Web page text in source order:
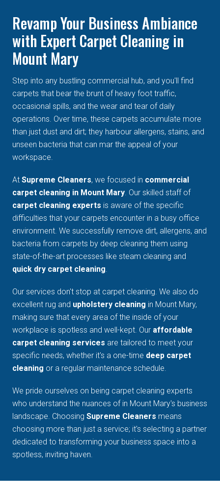
Revamp Your Business Ambiance
with Expert Carpet Cleaning in
Mount Mary
Step into any bustling commercial hub, and you'll find
carpets that bear the brunt of heavy foot traffic,
occasional spills, and the wear and tear of daily
operations. Over time, these carpets accumulate more
than just dust and dirt; they harbour allergens, stains, and
unseen bacteria that can mar the appeal of your
workspace.
AtSupreme Cleaners, we focused in commercial
carpet cleaning in Mount Mary. Our skilled staff of
carpet cleaning experts is aware of the specific
difficulties that your carpets encounter in a busy office
environment. We successfully remove dirt, allergens, and
bacteria from carpets by deep cleaning them using
state-of-the-art processes like steam cleaning and
quick dry carpet cleaning.
Our services don't stop at carpet cleaning. We also do
excellent rug and upholstery cleaning in Mount Mary,
making sure that every area of the inside of your
workplace is spotless and well-kept. Our affordable
carpet cleaning services are tailored to meet your
specific needs, whether it's a one-time deep carpet
cleaning or a regular maintenance schedule.
We pride ourselves on being carpet cleaning experts
who understand the nuances of in Mount Mary's business
landscape. ChoosingSupreme Cleaners means
choosing more than just a service; it's selecting a partner
dedicated to transforming your business space into a
spotless, inviting haven.